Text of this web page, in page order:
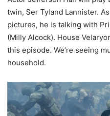
twin, Ser Tyland Lannister.
pictures, he is talking with
(Milly Alcock). House
this episode. We’re seeing
household.